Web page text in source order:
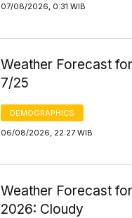
07/08/2026, 0:31 WIB
Weather Forecast
7/25
DEMOGRAPHICS
06/08/2026, 22:27 WIB
Weather Forecast
2026: Cloudy